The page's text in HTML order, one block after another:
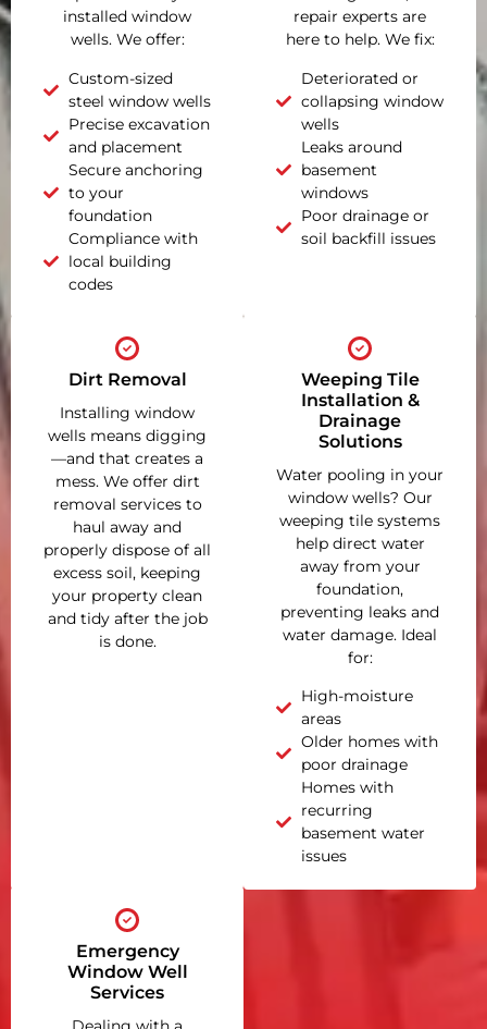
installed window
wells. We offer:
Custom-sized
steel window wells
Precise excavation
and placement
Secure anchoring
to your
foundation
Compliance with
local building
codes
repair experts are
here to help. We fix:
Deteriorated or
collapsing window
wells
Leaks around
basement
windows
Poor drainage or
soil backfill issues
Dirt Removal
Installing window
wells means digging
—and that creates a
mess. We offer dirt
removal services to
haul away and
properly dispose of all
excess soil, keeping
your property clean
and tidy after the job
is done.
Weeping Tile
Installation &
Drainage
Solutions
Water pooling in your
window wells? Our
weeping tile systems
help direct water
away from your
foundation,
preventing leaks and
water damage. Ideal
for:
High-moisture
areas
Older homes with
poor drainage
Homes with
recurring
basement water
issues
Emergency
Window Well
Services